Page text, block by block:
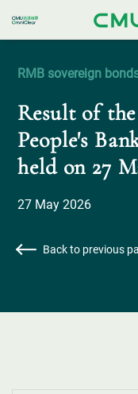
RMB sovereign
Result of
People's
held on 27
27 May 2026
Back to previous